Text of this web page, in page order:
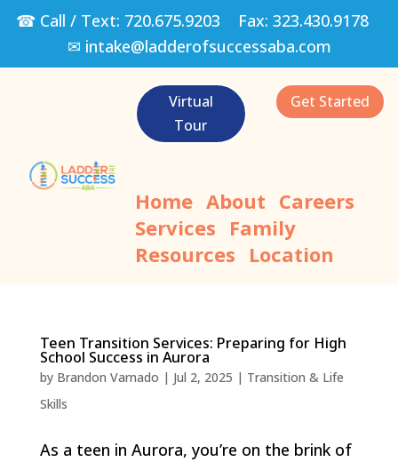
☎ Call / Text: 720.675.9203 Fax: 323.430.9178
✉ intake@ladderofsuccessaba.com
Virtual
Tour
Get Started
Home About Careers
Services Family
Resources Location
Teen Transition Services: Preparing for High
School Success in Aurora
by Brandon Varnado | Jul 2, 2025 | Transition & Life
Skills
As a teen in Aurora, you’re on the brink of